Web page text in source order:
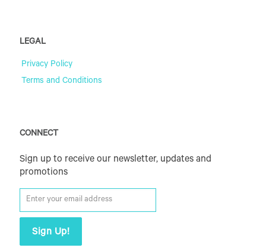
LEGAL
Privacy Policy
Terms and Conditions
CONNECT
Sign up to receive our newsletter, updates and
promotions